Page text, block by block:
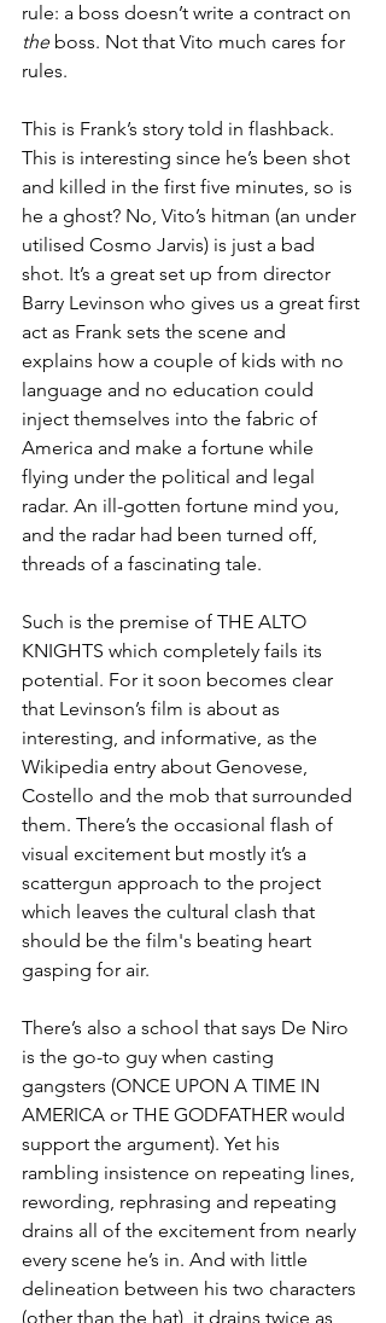
rule: a boss doesn’t write a contract on
the boss. Not that Vito much cares for
rules.
This is Frank’s story told in flashback.
This is interesting since he’s been shot
and killed in the first five minutes, so is
he a ghost? No, Vito’s hitman (an under
utilised Cosmo Jarvis) is just a bad
shot. It’s a great set up from director
Barry Levinson who gives us a great first
act as Frank sets the scene and
explains how a couple of kids with no
language and no education could
inject themselves into the fabric of
America and make a fortune while
flying under the political and legal
radar. An ill-gotten fortune mind you,
and the radar had been turned off,
threads of a fascinating tale.
Such is the premise of THE ALTO
KNIGHTS which completely fails its
potential. For it soon becomes clear
that Levinson’s film is about as
interesting, and informative, as the
Wikipedia entry about Genovese,
Costello and the mob that surrounded
them. There’s the occasional flash of
visual excitement but mostly it’s a
scattergun approach to the project
which leaves the cultural clash that
should be the film's beating heart
gasping for air.
There’s also a school that says De Niro
is the go-to guy when casting
gangsters (ONCE UPON A TIME IN
AMERICA or THE GODFATHER would
support the argument). Yet his
rambling insistence on repeating lines,
rewording, rephrasing and repeating
drains all of the excitement from nearly
every scene he’s in. And with little
delineation between his two characters
(other than the hat), it drains twice as